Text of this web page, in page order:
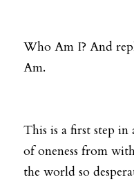
Who Am I? And
Am.
This is a first step in
of oneness from
the world so